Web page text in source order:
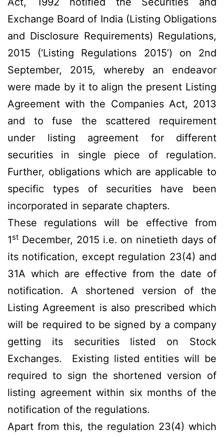
Exchange Board of India (Listing Obligations
and Disclosure Requirements) Regulations,
2015 (‘Listing Regulations 2015’) on 2nd
September, 2015, whereby an endeavor
were made by it to align the present Listing
Agreement with the Companies Act, 2013
and to fuse the scattered requirement
under listing agreement for different
securities in single piece of regulation.
Further, obligations which are applicable to
specific types of securities have been
incorporated in separate chapters.
These regulations will be effective from
1st December, 2015 i.e. on ninetieth days of
its notification, except regulation 23(4) and
31A which are effective from the date of
notification. A shortened version of the
Listing Agreement is also prescribed which
will be required to be signed by a company
getting its securities listed on Stock
Exchanges. Existing listed entities will be
required to sign the shortened version of
listing agreement within six months of the
notification of the regulations.
Apart from this, the regulation 23(4) which